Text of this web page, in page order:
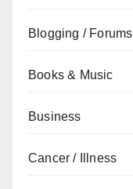
Blogging / Forums
Books & Music
Business
Cancer / Illness